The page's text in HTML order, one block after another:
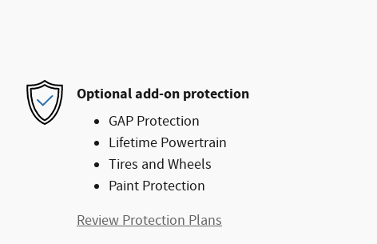
Optional add-on protection
GAP Protection
Lifetime Powertrain
Tires and Wheels
Paint Protection
Review Protection Plans